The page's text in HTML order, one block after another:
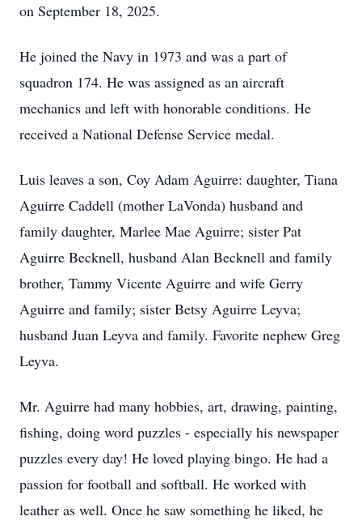
on September 18, 2025.
He joined the Navy in 1973 and was a part of
squadron 174. He was assigned as an aircraft
mechanics and left with honorable conditions. He
received a National Defense Service medal.
Luis leaves a son, Coy Adam Aguirre: daughter, Tiana
Aguirre Caddell (mother LaVonda) husband and
family daughter, Marlee Mae Aguirre; sister Pat
Aguirre Becknell, husband Alan Becknell and family
brother, Tammy Vicente Aguirre and wife Gerry
Aguirre and family; sister Betsy Aguirre Leyva;
husband Juan Leyva and family. Favorite nephew Greg
Leyva.
Mr. Aguirre had many hobbies, art, drawing, painting,
fishing, doing word puzzles - especially his newspaper
puzzles every day! He loved playing bingo. He had a
passion for football and softball. He worked with
leather as well. Once he saw something he liked, he